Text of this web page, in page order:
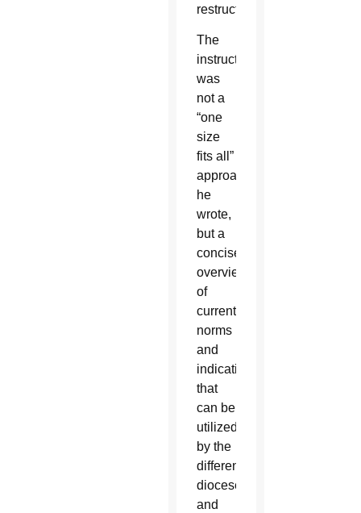
restructuring.
The
instruction
was
not a
“one
size
fits all”
approach,
he
wrote,
but a
concise
overview
of
current
norms
and
indications
that
can be
utilized
by the
different
dioceses
and